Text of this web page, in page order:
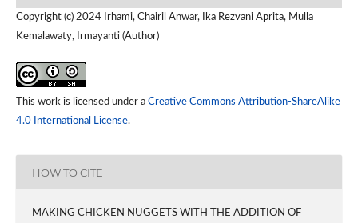
Copyright (c) 2024 Irhami, Chairil Anwar, Ika Rezvani Aprita, Mulla
Kemalawaty, Irmayanti (Author)
This work is licensed under a Creative Commons Attribution-ShareAlike
4.0 International License.
HOW TO CITE
MAKING CHICKEN NUGGETS WITH THE ADDITION OF